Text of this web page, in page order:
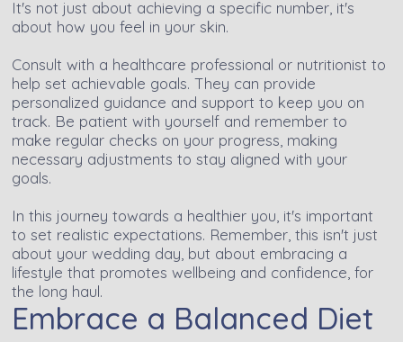
It's not just about achieving a specific number, it's
about how you feel in your skin.
Consult with a healthcare professional or nutritionist to
help set achievable goals. They can provide
personalized guidance and support to keep you on
track. Be patient with yourself and remember to
make regular checks on your progress, making
necessary adjustments to stay aligned with your
goals.
In this journey towards a healthier you, it's important
to set realistic expectations. Remember, this isn't just
about your wedding day, but about embracing a
lifestyle that promotes wellbeing and confidence, for
the long haul.
Embrace a Balanced Diet